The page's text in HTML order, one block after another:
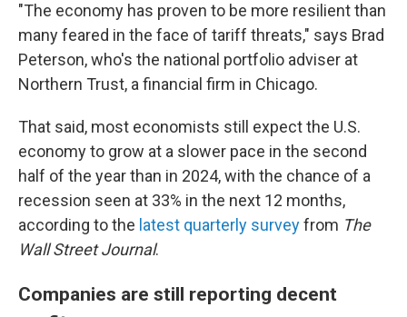
"The economy has proven to be more resilient than
many feared in the face of tariff threats," says Brad
Peterson, who's the national portfolio adviser at
Northern Trust, a financial firm in Chicago.
That said, most economists still expect the U.S.
economy to grow at a slower pace in the second
half of the year than in 2024, with the chance of a
recession seen at 33% in the next 12 months,
according to the latest quarterly surveyfrom The
Wall Street Journal.
Companies are still reporting decent